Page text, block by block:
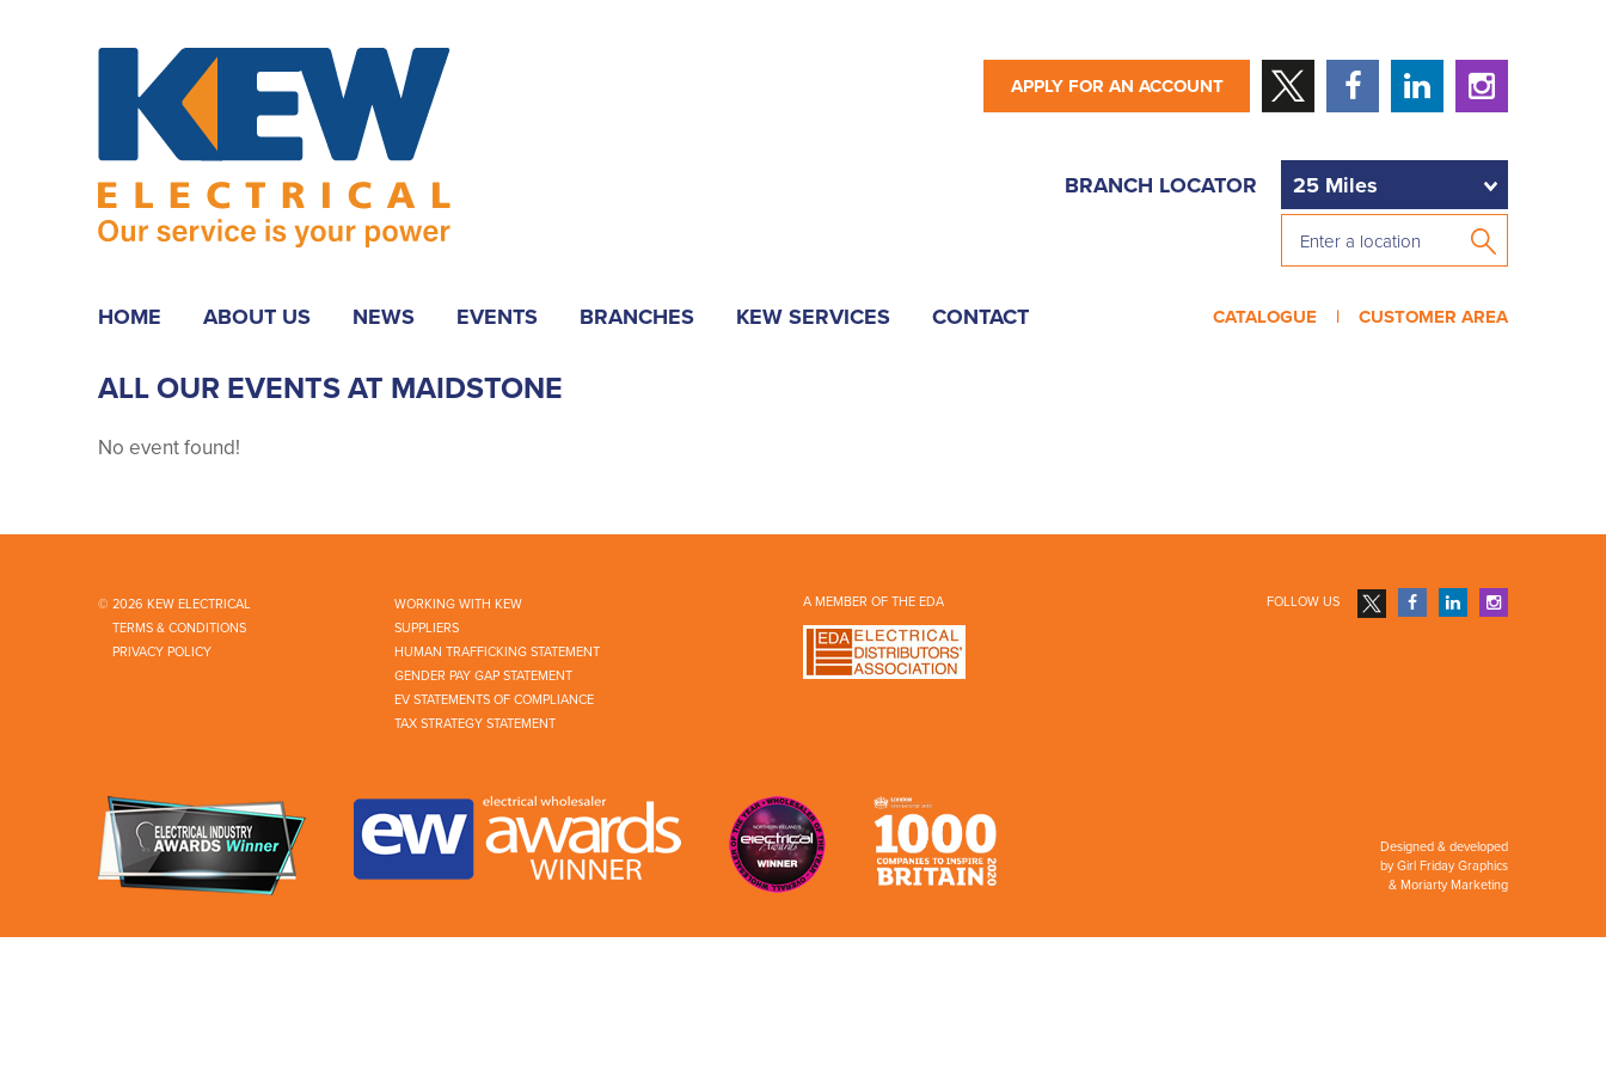
APPLY FOR AN ACCOUNT
BRANCH LOCATOR
HOME ABOUT US NEWS EVENTS BRANCHES KEW SERVICES CONTACT CUSTOMER AREA
CATALOGUE |
ALL OUR EVENTS AT MAIDSTONE
No event found!
© 2026 KEW ELECTRICAL
WORKING WITH KEW
TERMS & CONDITIONS
SUPPLIERS
PRIVACY POLICY
HUMAN TRAFFICKING STATEMENT
GENDER PAY GAP STATEMENT
EV STATEMENTS OF COMPLIANCE
TAX STRATEGY STATEMENT
A MEMBER OF THE EDA FOLLOW US
Designed & developed
byGirl Friday Graphics
& Moriarty Marketing